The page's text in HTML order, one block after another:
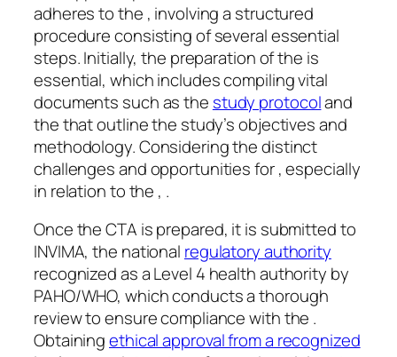
adheres to the , involving a structured
procedure consisting of several essential
steps. Initially, the preparation of the is
essential, which includes compiling vital
documents such as the study protocoland
the that outline the study’s objectives and
methodology. Considering the distinct
challenges and opportunities for , especially
in relation to the , .
Once the CTA is prepared, it is submitted to
INVIMA, the national regulatory authority
recognized as a Level 4 health authority by
PAHO/WHO, which conducts a thorough
review to ensure compliance with the .
Obtainingethical approval from a recognized